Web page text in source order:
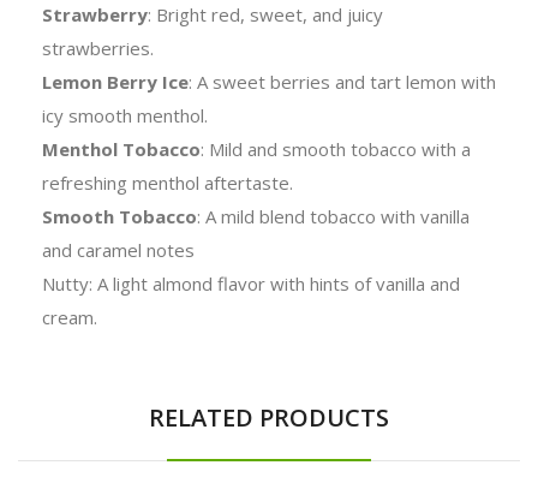
Strawberry: Bright red, sweet, and juicy
strawberries.
Lemon Berry Ice: A sweet berries and tart lemon with
icy smooth menthol.
Menthol Tobacco: Mild and smooth tobacco with a
refreshing menthol aftertaste.
Smooth Tobacco: A mild blend tobacco with vanilla
and caramel notes
Nutty: A light almond flavor with hints of vanilla and
cream.
RELATED PRODUCTS